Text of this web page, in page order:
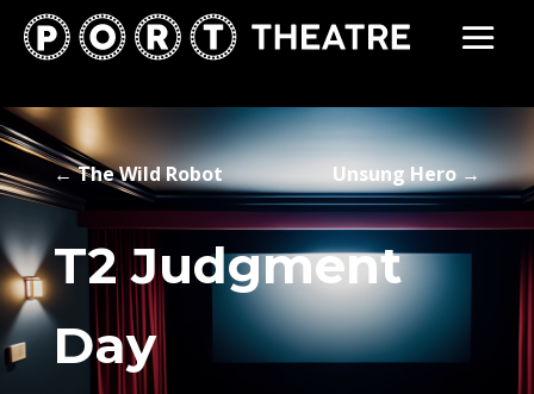
←The Wild Robot Unsung Hero →
T2 Judgment
Day